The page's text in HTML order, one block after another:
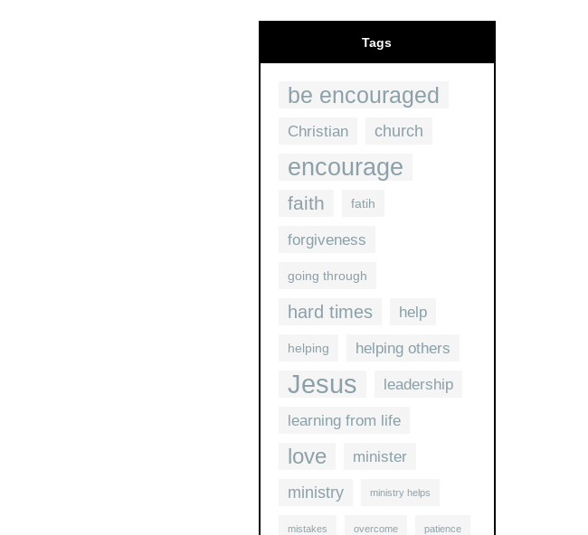
Tags
be encouraged
Christian church
encourage
faith fatih
forgiveness
going through
hard times help
helping helping others
Jesus leadership
learning from life
love minister
ministry ministry helps
mistakes overcome patience